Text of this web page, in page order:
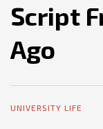
Script
Ago
UNIVERSITY LIFE